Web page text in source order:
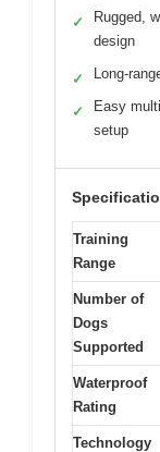
✓
Rugged,
design
✓ Long-
✓
Easy
setup
Training
Range
Number of
Dogs
Supported
Waterproof
Rating
Technology